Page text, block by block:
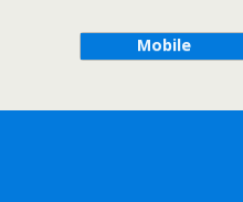
Mobile